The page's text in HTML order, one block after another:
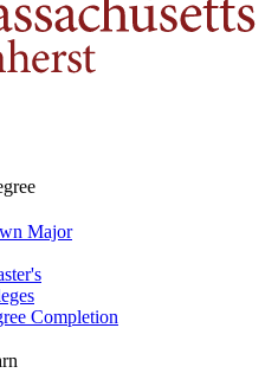
Major
Completion